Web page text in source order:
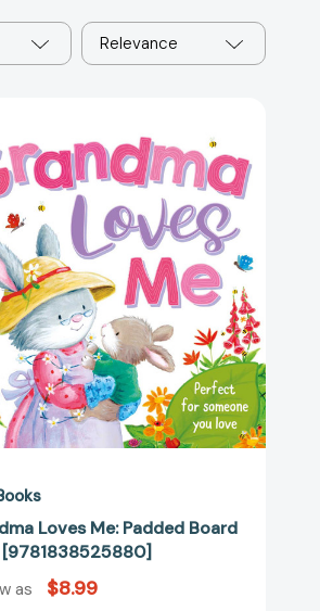
Relevance
Loves
Me:
Padded
Board
Book
[9781838525880]
Loves Me: Padded Board
[9781838525880]
as $8.99